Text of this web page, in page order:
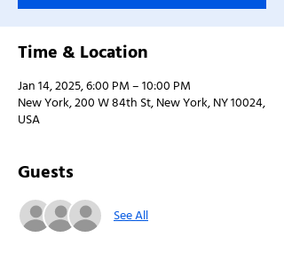
Time & Location
Jan 14, 2025, 6:00 PM – 10:00 PM
New York, 200 W 84th St, New York, NY 10024,
USA
Guests
See All